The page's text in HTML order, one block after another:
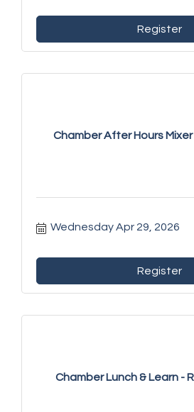
Register
Chamber After Hours Mixer
Wednesday Apr 29, 2026
Register
Chamber Lunch & Learn -